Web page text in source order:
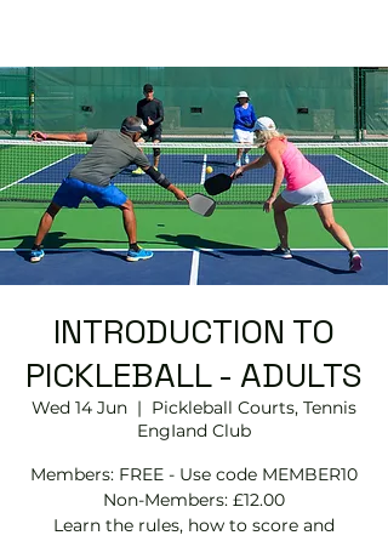
INTRODUCTION TO
PICKLEBALL - ADULTS
Wed 14 Jun
  |
Pickleball Courts, Tennis
EngIand Club
Members: FREE - Use code MEMBER10
Non-Members: £12.00
Learn the rules, how to score and